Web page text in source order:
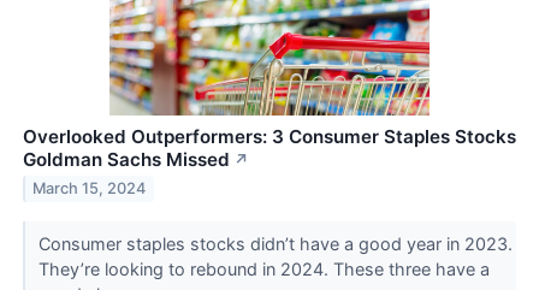
Overlooked Outperformers: 3 Consumer Staples Stocks
Goldman Sachs Missed ↗
March 15, 2024
Consumer staples stocks didn’t have a good year in 2023.
They’re looking to rebound in 2024. These three have a